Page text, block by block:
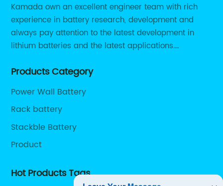
Kamada own an excellent engineer team with rich
experience in battery research, development and
always pay attention to the latest development in
lithium batteries and the latest applications.
RS485 RS232 / CANBUS/ Bluetooth...
Products Category
Power Wall Battery
Rack battery
Stackble Battery
Product
Hot Products Tags